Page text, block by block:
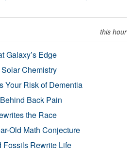
this hour
Galaxy’s Edge
Chemistry
Your Risk of Dementia
Back Pain
the Race
Old Math Conjecture
Fossils Rewrite Life